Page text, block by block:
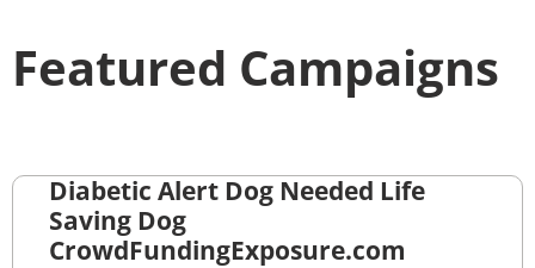
Featured Campaigns
Diabetic Alert Dog Needed Life
Saving Dog
CrowdFundingExposure.com